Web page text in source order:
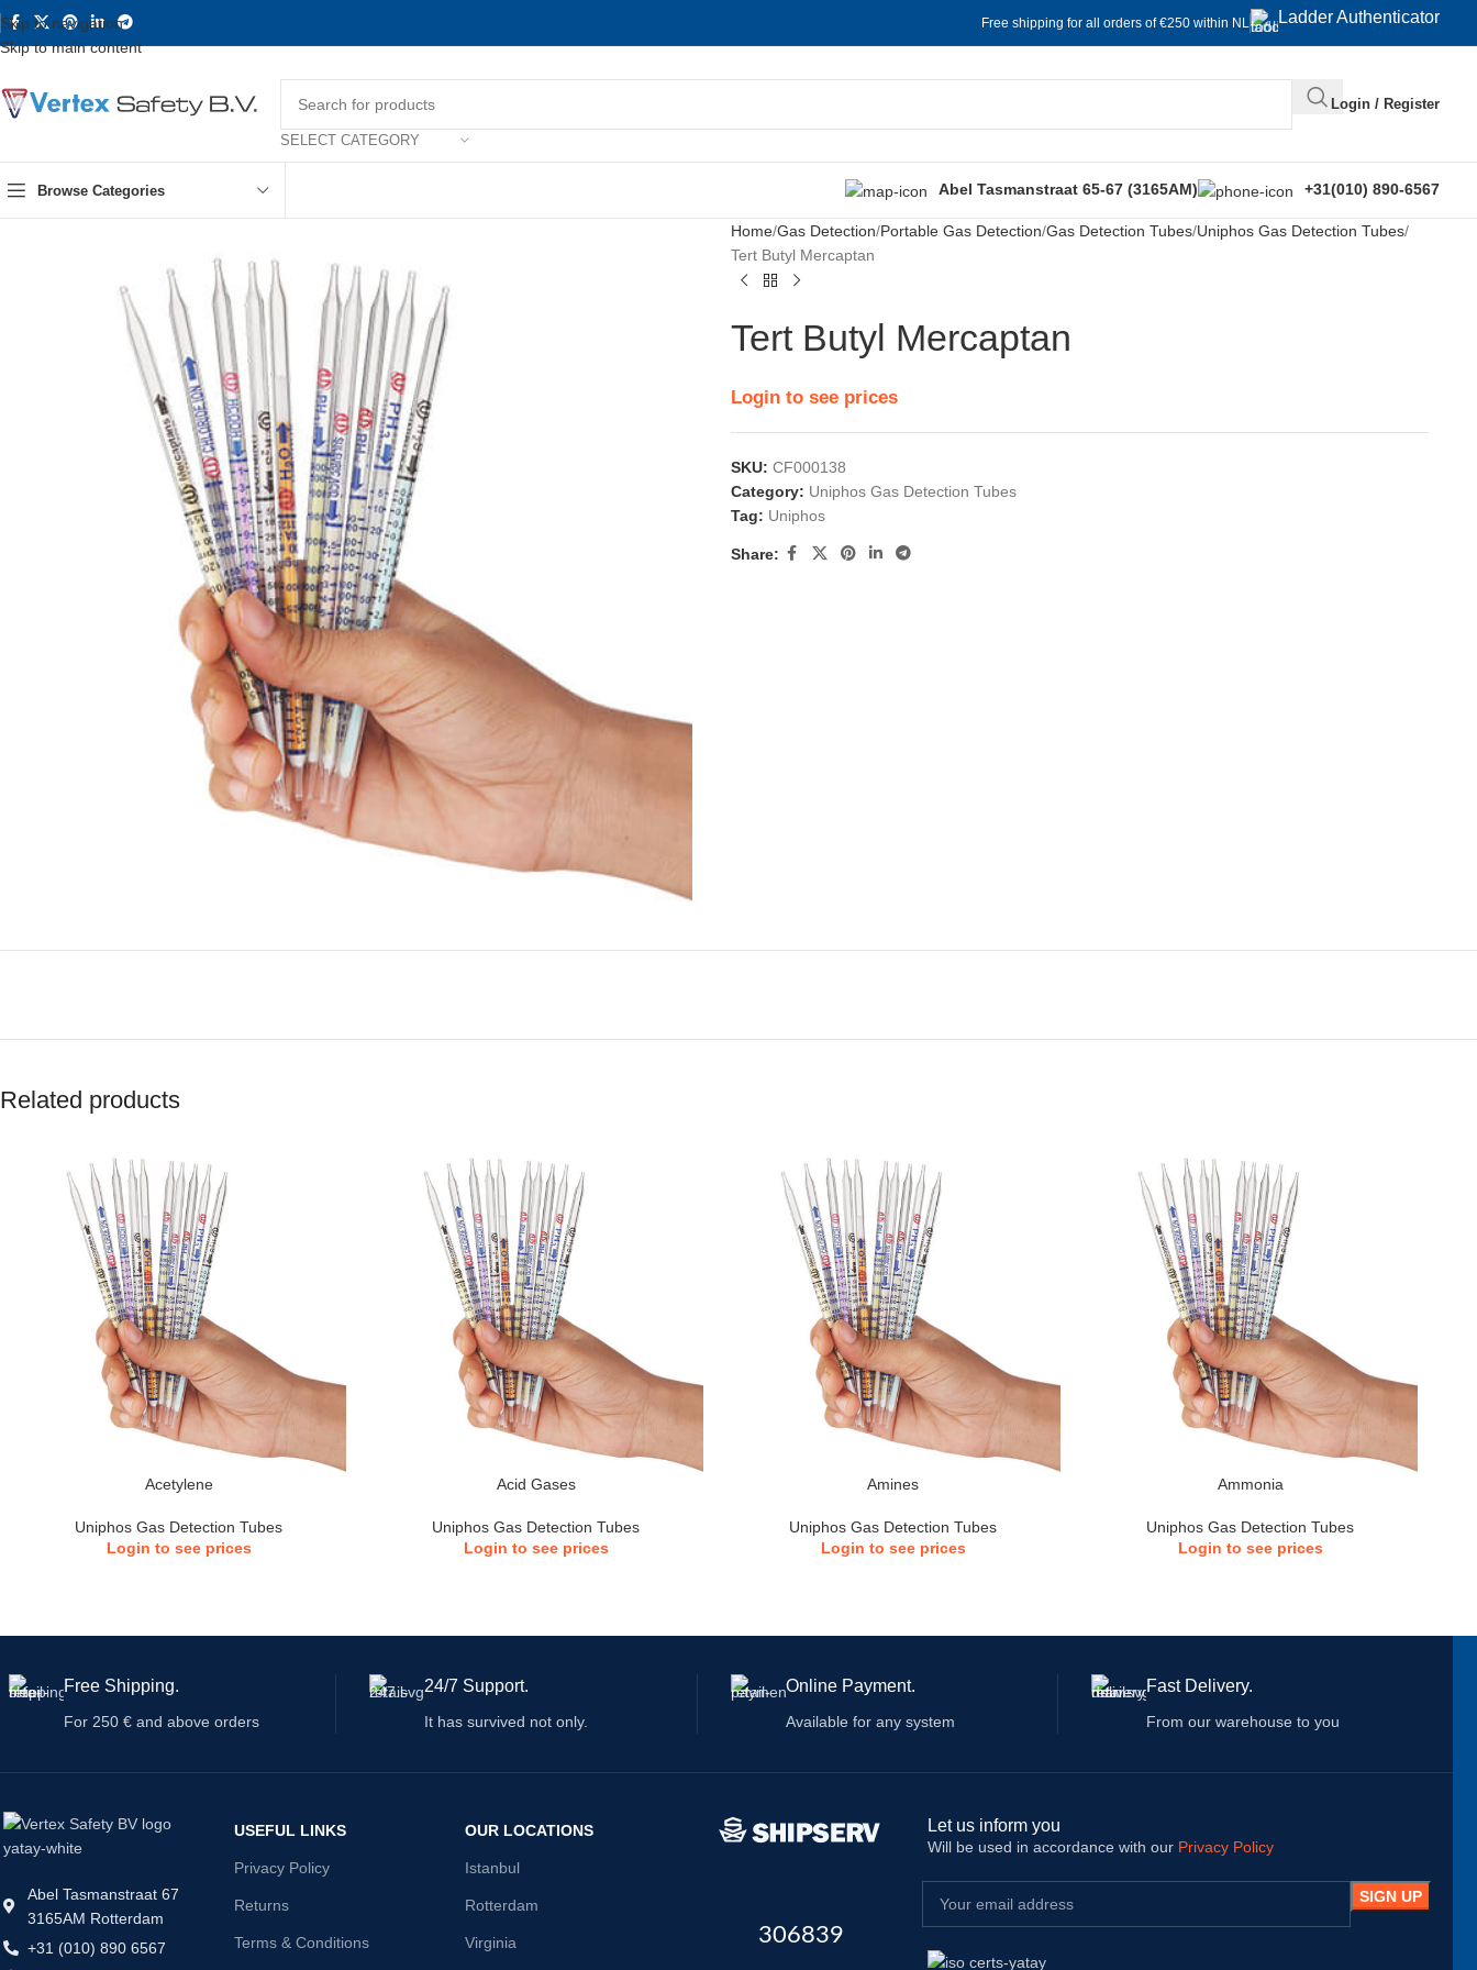
Skip to navigation
Skip to main content
Free shipping for all orders of €250 within NL Ladder Authenticator
SELECT CATEGORY
Login / Register
Browse Categories Abel Tasmanstraat 65-67 (3165AM) +31(010) 890-6567
Home Gas Detection Portable Gas Detection Gas Detection Tubes Uniphos Gas Detection Tubes
Tert Butyl Mercaptan
Tert Butyl Mercaptan
Login to see prices
SKU: CF000138
Category: Uniphos Gas Detection Tubes
Tag: Uniphos
Share:
Related products
Acetylene
Uniphos Gas Detection Tubes
Login to see prices
Acid Gases
Uniphos Gas Detection Tubes
Login to see prices
Amines
Uniphos Gas Detection Tubes
Login to see prices
Ammonia
Uniphos Gas Detection Tubes
Login to see prices
Free Shipping.
For 250 € and above orders
24/7 Support.
It has survived not only.
Online Payment.
Available for any system
Fast Delivery.
From our warehouse to you
Abel Tasmanstraat 67
3165AM Rotterdam
+31 (010) 890 6567
USEFUL LINKS
Privacy Policy
Returns
Terms & Conditions
OUR LOCATIONS
Istanbul
Rotterdam
Virginia 306839
Let us inform you
Will be used in accordance with our Privacy Policy